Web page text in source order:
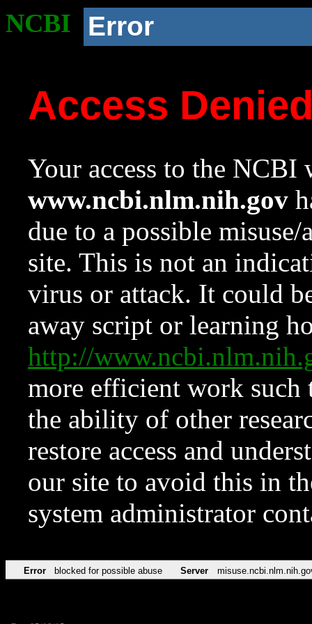
NCBI Error
Access
Your access to the NCBI
www.ncbi.nlm.nih.gov
due to a possible
site. This is not an
virus or attack. It could
away script or learning
http://
more efficient work such
the ability of other
restore access and
our site to avoid this in
system administrator
Error blocked for possible abuse Server